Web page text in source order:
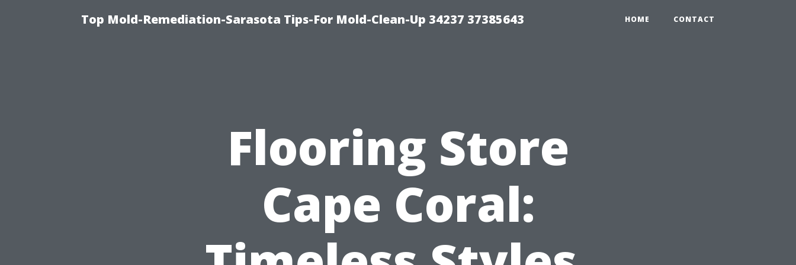
Top Mold-Remediation-Sarasota Tips-For Mold-Clean-Up 34237 37385643 HOME CONTACT
Flooring Store
Cape Coral: